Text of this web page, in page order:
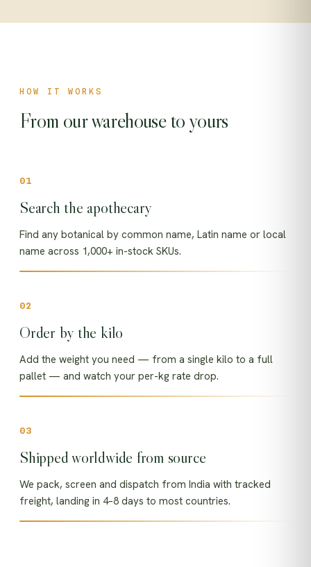
HOW IT WORKS
From our warehouse to yours
Search the apothecary
Find any botanical by common name, Latin name or local
name across 1,000+ in-stock SKUs.
Order by the kilo
Add the weight you need — from a single kilo to a full
pallet — and watch your per-kg rate drop.
Shipped worldwide from source
We pack, screen and dispatch from India with tracked
freight, landing in 4–8 days to most countries.